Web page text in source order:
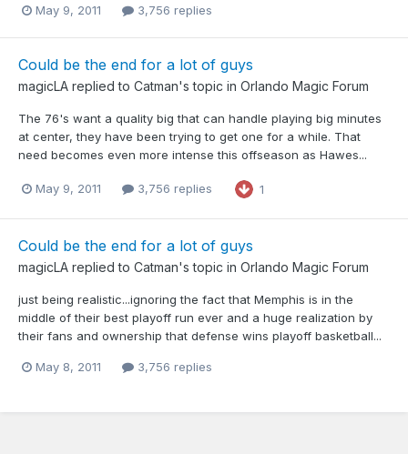
May 9, 2011 3,756 replies
Could be the end for a lot of guys
magicLA replied to Catman's topic in Orlando Magic Forum
The 76's want a quality big that can handle playing big minutes
at center, they have been trying to get one for a while. That
need becomes even more intense this offseason as Hawes...
May 9, 2011 3,756 replies 1
Could be the end for a lot of guys
magicLA replied to Catman's topic in Orlando Magic Forum
just being realistic...ignoring the fact that Memphis is in the
middle of their best playoff run ever and a huge realization by
their fans and ownership that defense wins playoff basketball...
May 8, 2011 3,756 replies